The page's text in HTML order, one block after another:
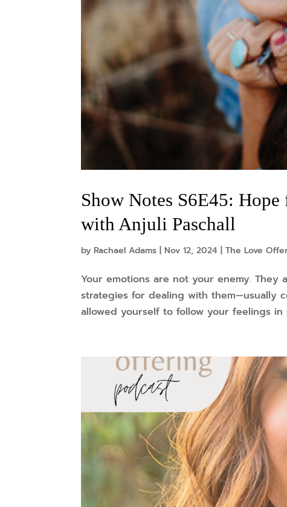
Show Notes S6E45:
with Anjuli Paschall
byRachael Adams |Nov 12, 2024 |The Love
Your emotions are not your enemy.
strategies for dealing with them—usually
allowed yourself to follow your feelings in